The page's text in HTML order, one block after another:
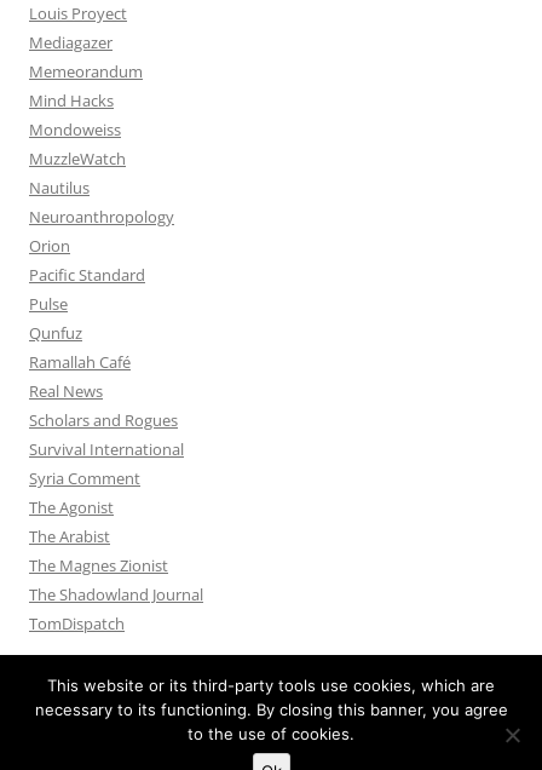
Louis Proyect
Mediagazer
Memeorandum
Mind Hacks
Mondoweiss
MuzzleWatch
Nautilus
Neuroanthropology
Orion
Pacific Standard
Pulse
Qunfuz
Ramallah Café
Real News
Scholars and Rogues
Survival International
Syria Comment
The Agonist
The Arabist
The Magnes Zionist
The Shadowland Journal
TomDispatch
This website or its third-party tools use cookies, which are
necessary to its functioning. By closing this banner, you agree
to the use of cookies.